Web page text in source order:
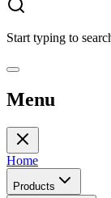
Start typing to
Menu
Home
Products